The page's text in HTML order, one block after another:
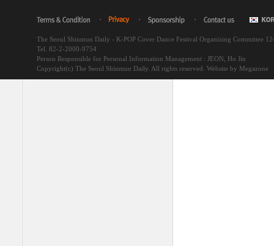
The Seoul Shinmun Daily - K-POP Cover Dance Festival Organizing Committee
Tel. 82-2-2000-9754
Person Responsible for Personal Information Management : JEON, Ho Jin
Copyright(c) The Seoul Shinmun Daily. All rights reserved. Website by Megazone